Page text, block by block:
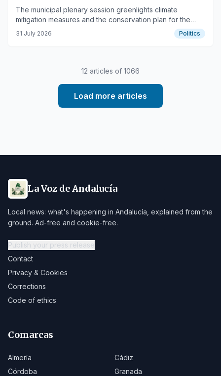
The municipal plenary session greenlights climate
mitigation measures and the conservation plan for the
valuable Cordoban wetland.
31 July 2026 Politics
12 articles of 1066
Load more articles
La Voz de Andalucía
Local news: what's happening in Andalucía, explained from the
ground. Ad-free and cookie-free.
Publish your press release
Contact
Privacy & Cookies
Corrections
Code of ethics
Comarcas
Almería
Cádiz
Córdoba
Granada